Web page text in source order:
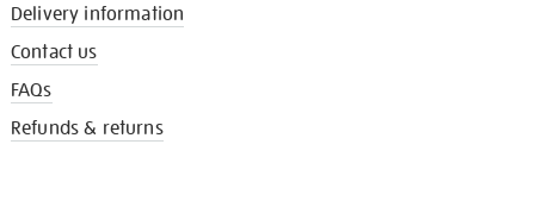
Delivery information
Contact us
FAQs
Refunds & returns